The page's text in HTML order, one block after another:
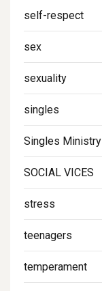
self-respect
sex
sexuality
singles
Singles Ministry
SOCIAL VICES
stress
teenagers
temperament